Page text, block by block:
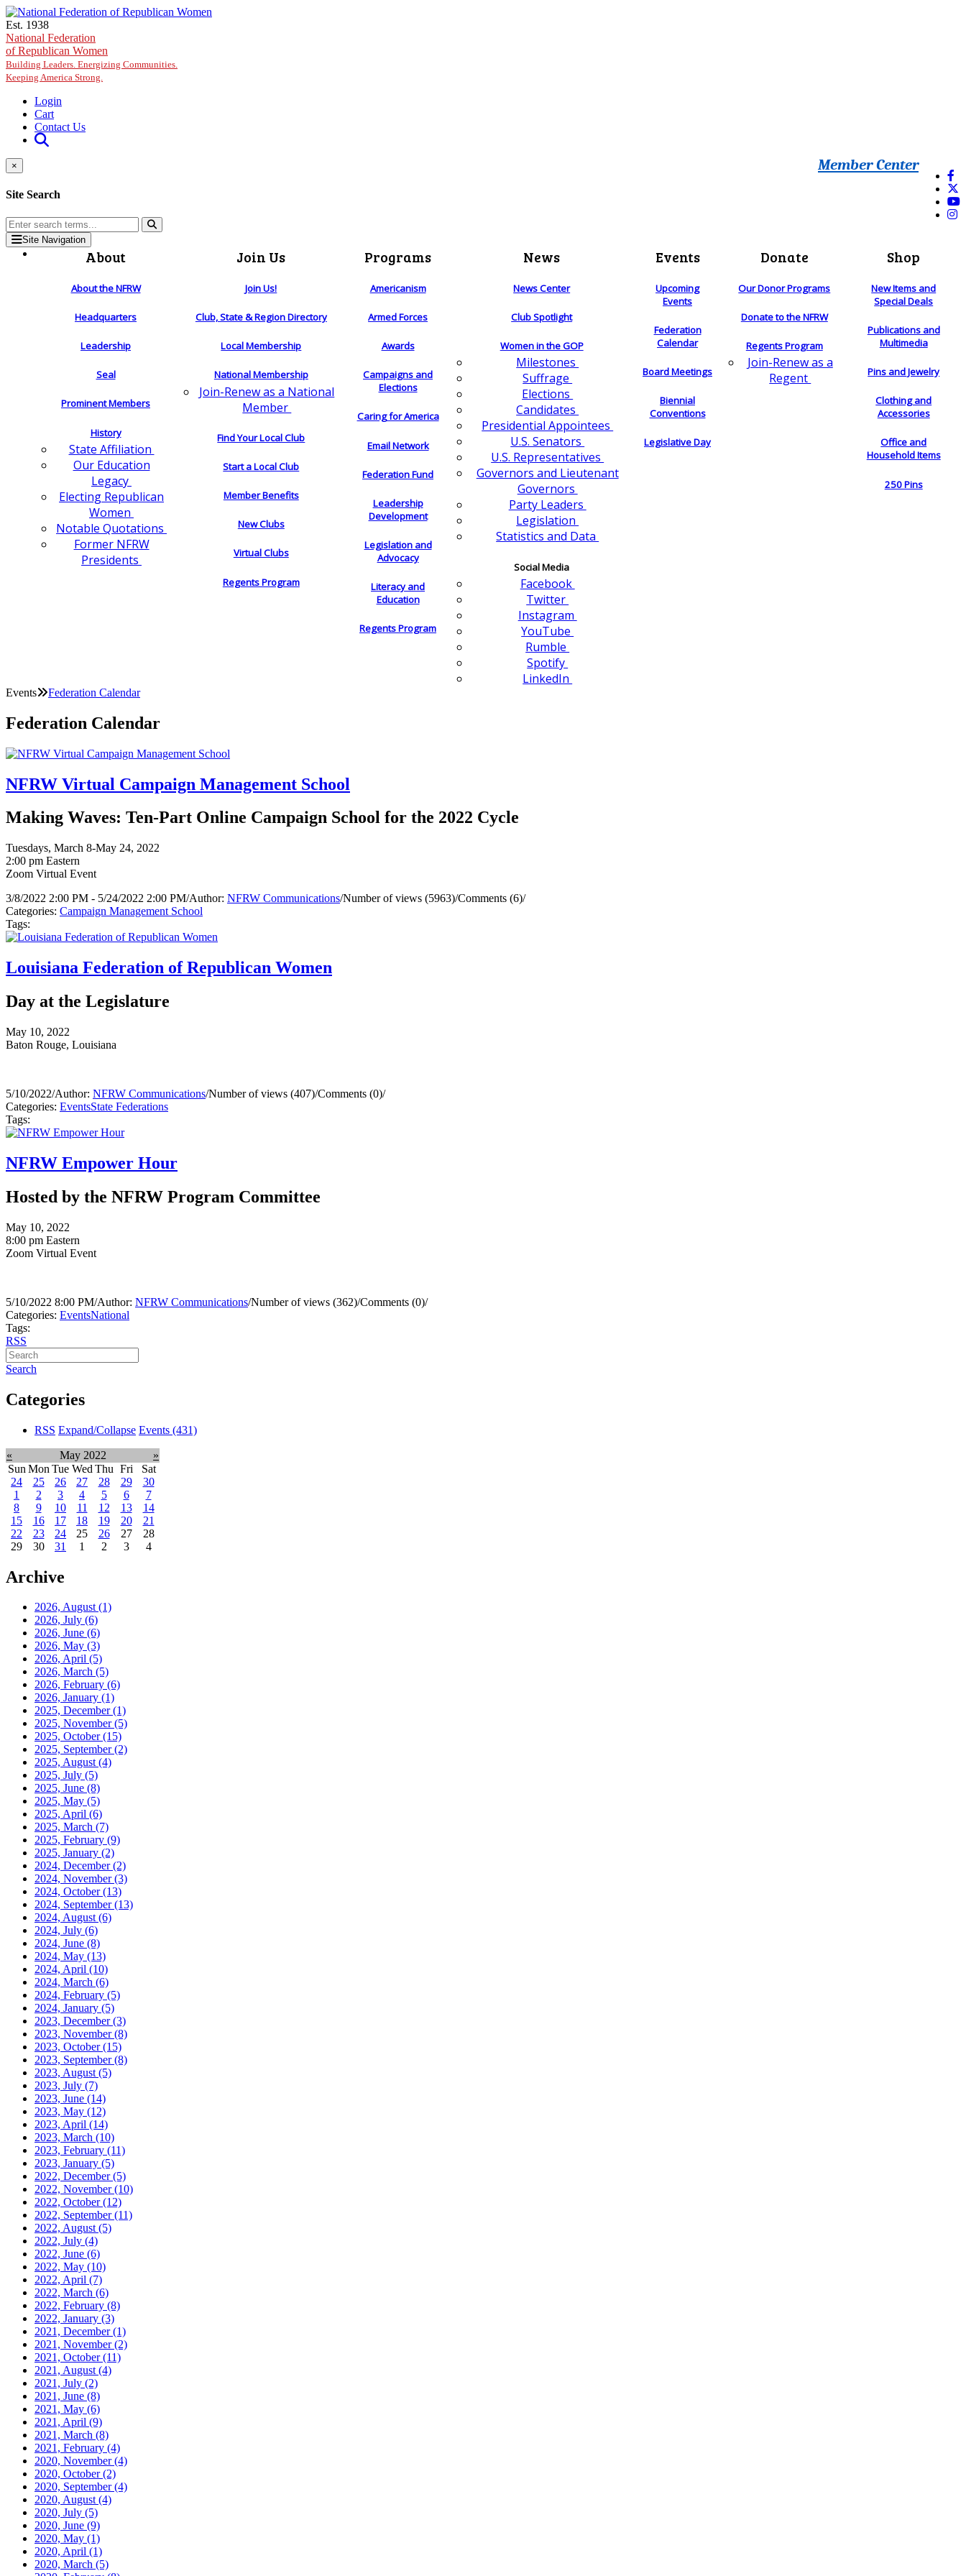
Skip to main content
Est. 1938
National Federation
of Republican Women
Building Leaders. Energizing Communities.
Keeping America Strong.
Login
Cart
Contact Us
Member Center
×
Site Search
Site Navigation
About
About the NFRW
Headquarters
Leadership
Seal
Prominent Members
History
State Affiliation
Our Education
Legacy
Electing Republican
Women
Notable Quotations
Former NFRW
Presidents
Join Us
Join Us!
Club, State & Region Directory
Local Membership
National Membership
Join-Renew as a National
Member
Find Your Local Club
Start a Local Club
Member Benefits
New Clubs
Virtual Clubs
Regents Program
Programs
Americanism
Armed Forces
Awards
Campaigns and
Elections
Caring for America
Email Network
Federation Fund
Leadership
Development
Legislation and
Advocacy
Literacy and
Education
Regents Program
News
News Center
Club Spotlight
Women in the GOP
Milestones
Suffrage
Elections
Candidates
Presidential Appointees
U.S. Senators
U.S. Representatives
Governors and Lieutenant
Governors
Party Leaders
Legislation
Statistics and Data
Social Media
Facebook
Twitter
Instagram
YouTube
Rumble
Spotify
LinkedIn
Events
Upcoming
Events
Federation
Calendar
Board Meetings
Biennial
Conventions
Legislative Day
Donate
Our Donor Programs
Donate to the NFRW
Regents Program
Join-Renew as a
Regent
Shop
New Items and
Special Deals
Publications and
Multimedia
Pins and Jewelry
Clothing and
Accessories
Office and
Household Items
250 Pins
Events Federation Calendar
Federation Calendar
NFRW Virtual Campaign Management School
Making Waves: Ten-Part Online Campaign School for the 2022 Cycle
Tuesdays, March 8-May 24, 2022
2:00 pm Eastern
Zoom Virtual Event
3/8/2022 2:00 PM - 5/24/2022 2:00 PM/Author: NFRW Communications/Number of views (5963)/Comments (6)/
Categories: Campaign Management School
Tags:
Louisiana Federation of Republican Women
Day at the Legislature
May 10, 2022
Baton Rouge, Louisiana
5/10/2022/Author: NFRW Communications/Number of views (407)/Comments (0)/
Categories: EventsState Federations
Tags:
NFRW Empower Hour
Hosted by the NFRW Program Committee
May 10, 2022
8:00 pm Eastern
Zoom Virtual Event
5/10/2022 8:00 PM/Author: NFRW Communications/Number of views (362)/Comments (0)/
Categories: EventsNational
Tags:
RSS
Search
Categories
RSS Expand/Collapse Events (431)
« May 2022
»
Sun Mon Tue Wed Thu Fri
Sat
24
25 26 27 28 29
30
1
2 3 4 5 6
7
8
9 10 11 12 13
14
15
16 17 18 19 20
21
22
23 24 25 26 27
28
29
30 31 1 2 3 4
Archive
2026, August(1)
2026, July (6)
2026, June (6)
2026, May (3)
2026, April (5)
2026, March (5)
2026, February (6)
2026, January (1)
2025, December(1)
2025, November(5)
2025, October(15)
2025, September(2)
2025, August(4)
2025, July (5)
2025, June (8)
2025, May (5)
2025, April (6)
2025, March (7)
2025, February (9)
2025, January (2)
2024, December(2)
2024, November(3)
2024, October(13)
2024, September(13)
2024, August(6)
2024, July (6)
2024, June (8)
2024, May (13)
2024, April (10)
2024, March (6)
2024, February (5)
2024, January (5)
2023, December(3)
2023, November(8)
2023, October(15)
2023, September(8)
2023, August(5)
2023, July (7)
2023, June (14)
2023, May (12)
2023, April (14)
2023, March (10)
2023, February (11)
2023, January (5)
2022, December(5)
2022, November(10)
2022, October(12)
2022, September(11)
2022, August(5)
2022, July (4)
2022, June (6)
2022, May (10)
2022, April (7)
2022, March (6)
2022, February (8)
2022, January (3)
2021, December(1)
2021, November(2)
2021, October(11)
2021, August(4)
2021, July (2)
2021, June (8)
2021, May (6)
2021, April (9)
2021, March (8)
2021, February (4)
2020, November(4)
2020, October(2)
2020, September(4)
2020, August(4)
2020, July (5)
2020, June (9)
2020, May (1)
2020, April (1)
2020, March (5)